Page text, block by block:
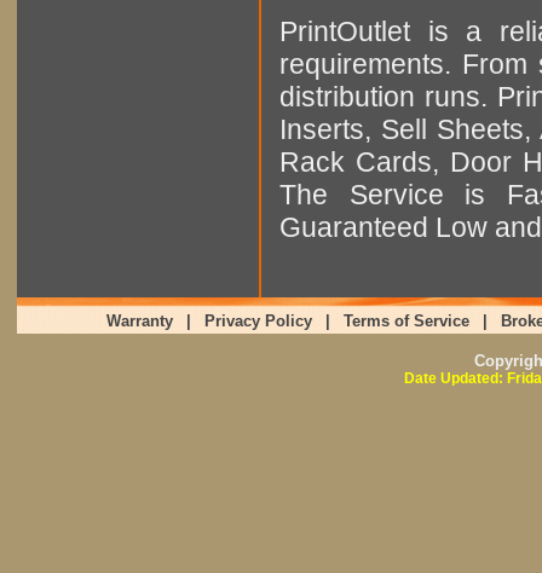
PrintOutlet is a
requirements.
distribution runs.
Inserts, Sell
Rack Cards, Door
The Service is
Guaranteed Low
Warranty Privacy Policy Terms of Service
Date Updated: